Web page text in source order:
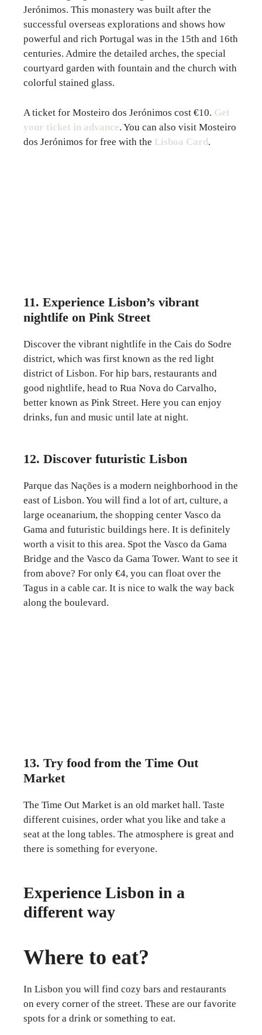
Jerónimos. This monastery was built after the
successful overseas explorations and shows how
powerful and rich Portugal was in the 15th and 16th
centuries. Admire the detailed arches, the special
courtyard garden with fountain and the church with
colorful stained glass.
A ticket for Mosteiro dos Jerónimos cost €10. Get
your ticket in advance. You can also visit Mosteiro
dos Jerónimos for free with the Lisboa Card.
11. Experience Lisbon’s vibrant
nightlife on Pink Street
Discover the vibrant nightlife in the Cais do Sodre
district, which was first known as the red light
district of Lisbon. For hip bars, restaurants and
good nightlife, head to Rua Nova do Carvalho,
better known as Pink Street. Here you can enjoy
drinks, fun and music until late at night.
12. Discover futuristic Lisbon
Parque das Nações is a modern neighborhood in the
east of Lisbon. You will find a lot of art, culture, a
large oceanarium, the shopping center Vasco da
Gama and futuristic buildings here. It is definitely
worth a visit to this area. Spot the Vasco da Gama
Bridge and the Vasco da Gama Tower. Want to see it
from above? For only €4, you can float over the
Tagus in a cable car. It is nice to walk the way back
along the boulevard.
13. Try food from the Time Out
Market
The Time Out Market is an old market hall. Taste
different cuisines, order what you like and take a
seat at the long tables. The atmosphere is great and
there is something for everyone.
Experience Lisbon in a
different way
Where to eat?
In Lisbon you will find cozy bars and restaurants
on every corner of the street. These are our favorite
spots for a drink or something to eat.